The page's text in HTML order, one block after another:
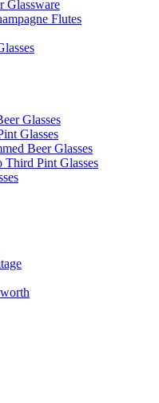
Glassware
Flutes
Glasses
Glasses
Beer Glasses
Pint Glasses